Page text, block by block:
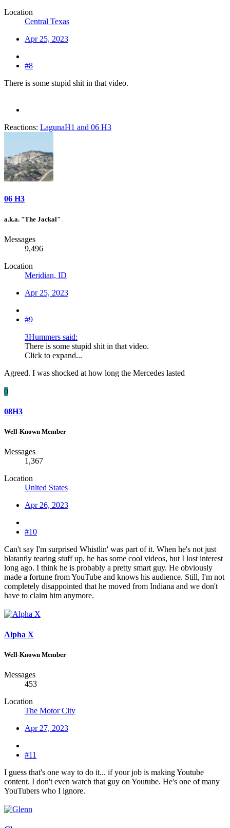
Location
Central Texas
Apr 25, 2023
#8
There is some stupid shit in that video.
Reactions: LagunaH1 and 06 H3
06 H3
a.k.a. "The Jackal"
Messages
9,496
Location
Meridian, ID
Apr 25, 2023
#9
3Hummers said:
There is some stupid shit in that video.
Click to expand...
Agreed. I was shocked at how long the Mercedes lasted
0
08H3
Well-Known Member
Messages
1,367
Location
United States
Apr 26, 2023
#10
Can't say I'm surprised Whistlin' was part of it. When he's not just
blatantly tearing stuff up, he has some cool videos, but I lost interest
long ago. I think he is probably a pretty smart guy. He obviously
made a fortune from YouTube and knows his audience. Still, I'm not
completely disappointed that he moved from Indiana and we don't
have to claim him anymore.
Alpha X
Well-Known Member
Messages
453
Location
The Motor City
Apr 27, 2023
#11
I guess that's one way to do it... if your job is making Youtube
content. I don't even watch that guy on Youtube. He's one of many
YouTubers who I ignore.